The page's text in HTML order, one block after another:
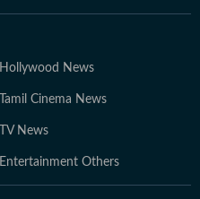
Hollywood News
Tamil Cinema News
TV News
Entertainment Others